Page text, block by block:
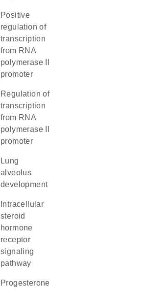
positive
regulation of
transcription
from RNA
polymerase II
promoter
regulation of
transcription
from RNA
polymerase II
promoter
lung
alveolus
development
steroid
hormone
receptor
signaling
pathway
progesterone